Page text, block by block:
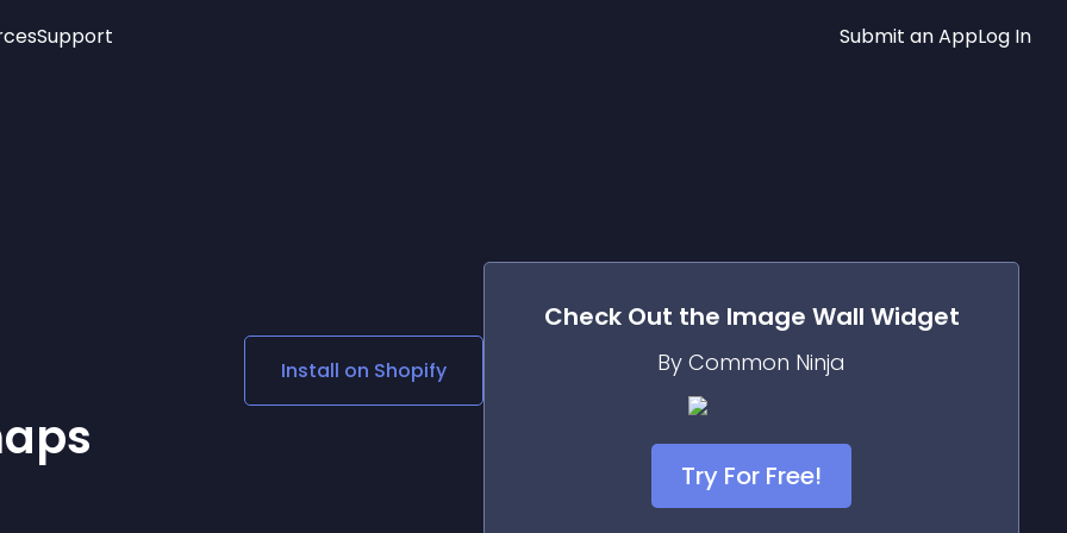
Social Media Links
Lottie Player
Support Submit an AppLog In
Install on Shopify
Check Out the Image Wall Widget
By Common Ninja
Try For Free!